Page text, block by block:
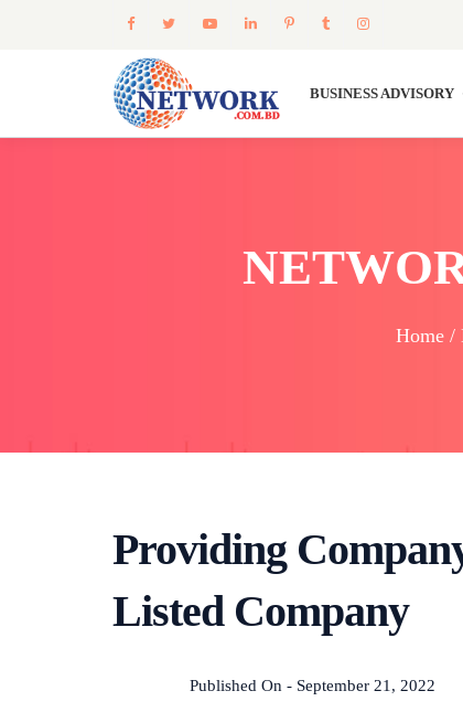
BUSINESS ADVISORY
Home /
Providing
Listed Company
Published On - September 21, 2022